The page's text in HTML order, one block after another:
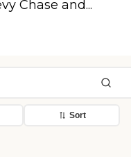
Chase and...
Sort